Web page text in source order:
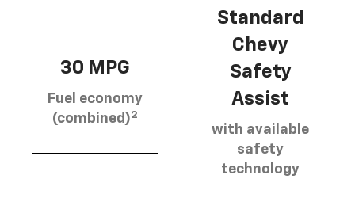
30 MPG
Fuel economy
(combined)2
Standard
Chevy
Safety
Assist
with available
safety
technology